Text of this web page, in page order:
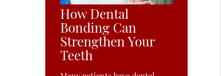
How Dental
Bonding Can
Strengthen Your
Teeth